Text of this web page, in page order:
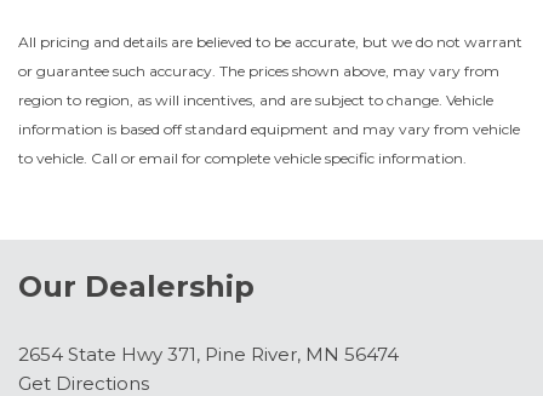
All pricing and details are believed to be accurate, but we do not warrant
or guarantee such accuracy. The prices shown above, may vary from
region to region, as will incentives, and are subject to change. Vehicle
information is based off standard equipment and may vary from vehicle
to vehicle. Call or email for complete vehicle specific information.
Our Dealership
2654 State Hwy 371, Pine River, MN 56474
Get Directions